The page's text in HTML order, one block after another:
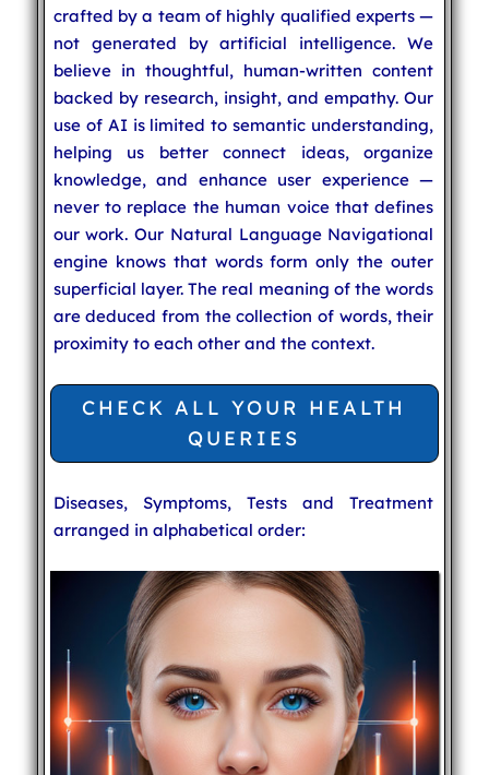
crafted by a team of highly qualified experts —
not generated by artificial intelligence. We
believe in thoughtful, human-written content
backed by research, insight, and empathy. Our
use of AI is limited to semantic understanding,
helping us better connect ideas, organize
knowledge, and enhance user experience —
never to replace the human voice that defines
our work. Our Natural Language Navigational
engine knows that words form only the outer
superficial layer. The real meaning of the words
are deduced from the collection of words, their
proximity to each other and the context.
CHECK ALL YOUR HEALTH
QUERIES
Diseases, Symptoms, Tests and Treatment
arranged in alphabetical order: